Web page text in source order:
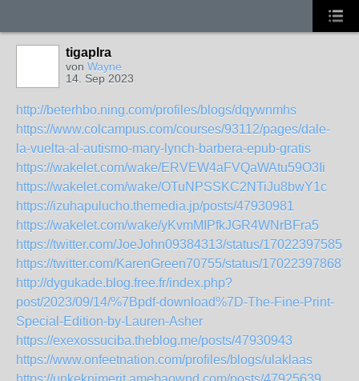
tigaplra
von Wayne
14. Sep 2023
http://beterhbo.ning.com/profiles/blogs/dqywnmhs
https://www.colcampus.com/courses/93112/pages/dale-
la-vuelta-al-autismo-mary-lynch-barbera-epub-gratis
https://wakelet.com/wake/ERVEW4aFVQaWAtu59O3Ii
https://wakelet.com/wake/OTuNPSSKC2NTiJu8bwY1c
https://izuhapulucho.themedia.jp/posts/47930981
https://wakelet.com/wake/yKvmMIPfkJGR4WNrBFra5
https://twitter.com/JoeJohn09384313/status/
https://twitter.com/KarenGreen70755/status/
http://dygukade.blog.free.fr/index.php?
post/2023/09/14/%7Bpdf-download%7D-The-Fine-Print-
Special-Edition-by-Lauren-Asher
https://exexossuciba.theblog.me/posts/47930943
https://www.onfeetnation.com/profiles/blogs/ulaklaas